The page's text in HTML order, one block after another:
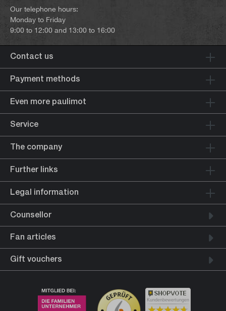
Our telephone hours:
Monday to Friday
9:00 to 12:00 and 13:00 to 16:00
Contact us
Payment methods
Even more paulimot
Service
The company
Further links
Legal information
Counsellor
Fan articles
Gift vouchers
Kundenbewertungen